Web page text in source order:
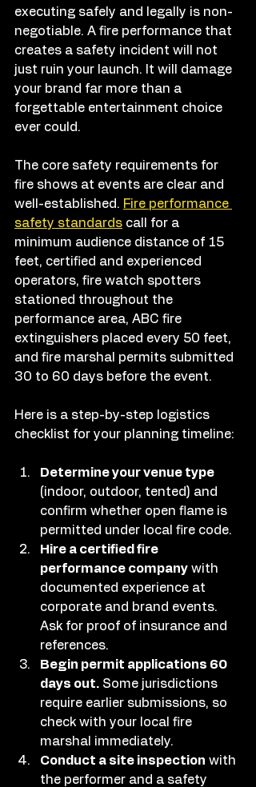
executing safely and legally is non-
negotiable. A fire performance that
creates a safety incident will not
just ruin your launch. It will damage
your brand far more than a
forgettable entertainment choice
ever could.
The core safety requirements for
fire shows at events are clear and
well-established. Fire performance
safety standards call for a
minimum audience distance of 15
feet, certified and experienced
operators, fire watch spotters
stationed throughout the
performance area, ABC fire
extinguishers placed every 50 feet,
and fire marshal permits submitted
30 to 60 days before the event.
Here is a step-by-step logistics
checklist for your planning timeline:
Determine your venue type
(indoor, outdoor, tented) and
confirm whether open flame is
permitted under local fire code.
Hire a certified fire
performance company with
documented experience at
corporate and brand events.
Ask for proof of insurance and
references.
Begin permit applications 60
days out. Some jurisdictions
require earlier submissions, so
check with your local fire
marshal immediately.
Conduct a site inspection with
the performer and a safety